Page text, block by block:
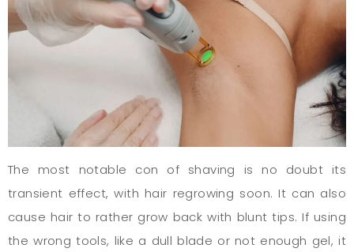
The most notable con of shaving is no doubt its
transient effect, with hair regrowing soon. It can also
cause hair to rather grow back with blunt tips. If using
the wrong tools, like a dull blade or not enough gel, it